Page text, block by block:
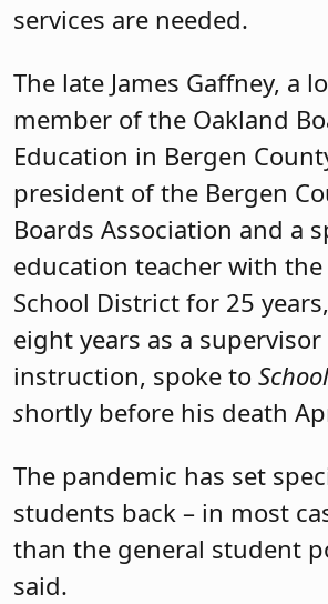
services are needed.
The late James Gaffney, a
member of the Oakland
Education in Bergen
president of the Bergen
Boards Association and a
education teacher with
School District for 25
eight years as a
instruction, spoke to
shortly before his death
The pandemic has set
students back – in most
than the general student
said.